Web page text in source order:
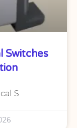
Switches
S